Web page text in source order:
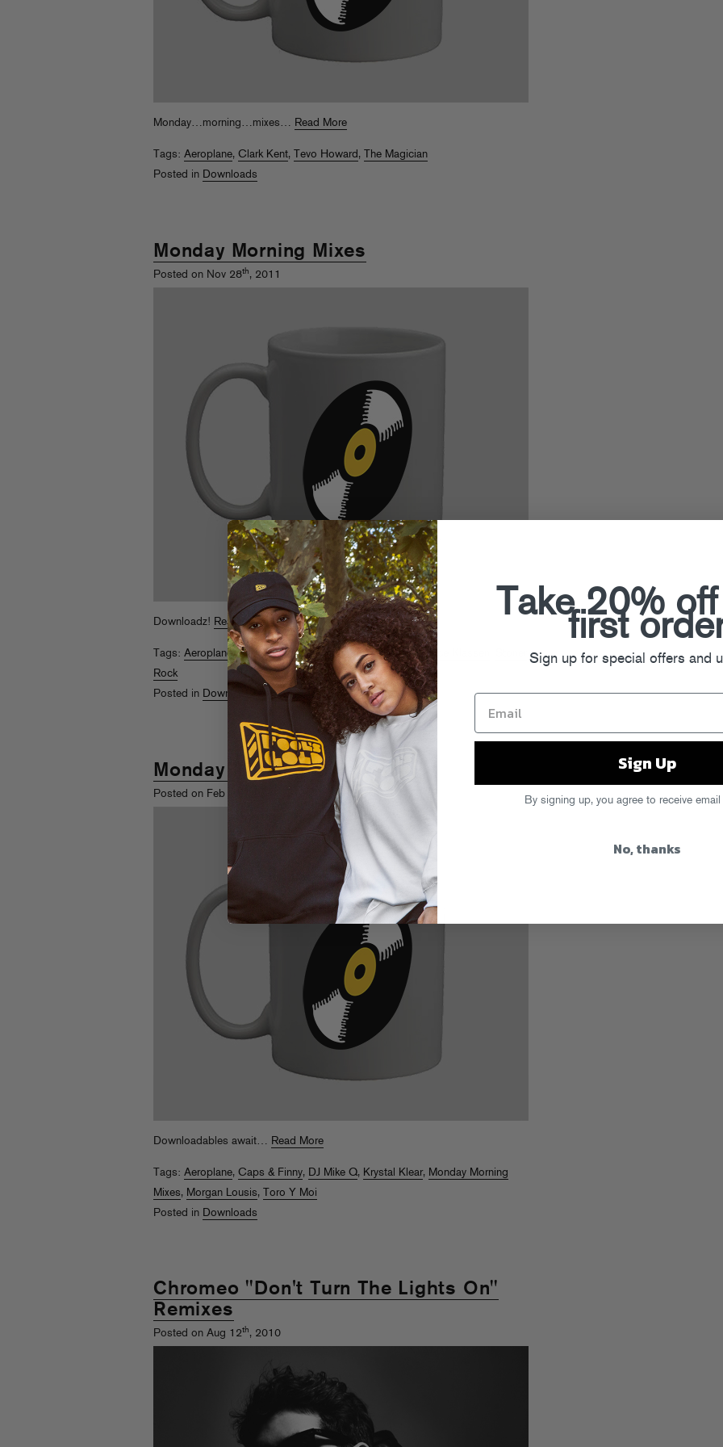
Monday…morning…mixes… Read More
Tags: Aeroplane, Clark Kent, Tevo Howard, The Magician
Posted in Downloads
Monday Morning Mixes
Posted on Nov 28th, 2011
Downloadz! Read More
Tags: Aeroplane, Andre Crom,Monday Morning Mixes, Prince Klassen
Rock
Posted in Downloads
Monday Morning Mixes
Posted on Feb 28
Downloadables await… Read More
Tags: Aeroplane, Caps & Finny, DJ Mike Q, Krystal Klear, Monday Morning
Mixes, Morgan Lousis, Toro Y Moi
Posted in Downloads
Chromeo "Don't Turn The Lights On"
Remixes
Posted on Aug 12th, 2010
Take 20%
first
Sign up for special offers and
Sign Up
By signing up, you agree to receive email
No, thanks